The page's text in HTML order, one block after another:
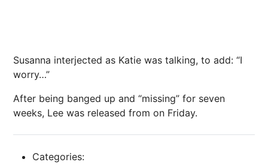
Susanna interjected as Katie was talking, to add: “I
worry…”
After being banged up and “missing” for seven
weeks, Lee was released from on Friday.
Categories: